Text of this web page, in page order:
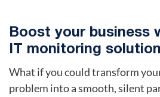
Boost your business
IT monitoring
What if you could transform
problem into a smooth, silent